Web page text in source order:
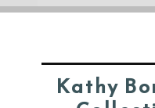
Kathy